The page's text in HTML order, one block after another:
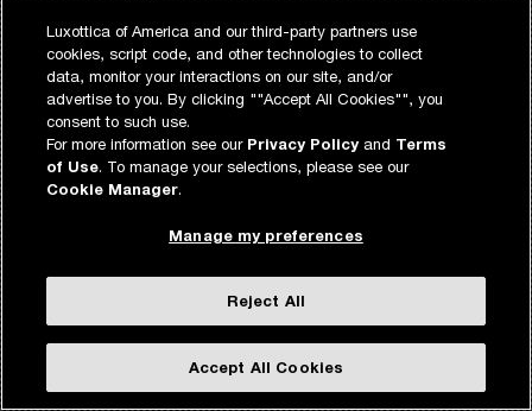
WebId: 687748905Sitemaptarget.comOther sites of the Group
© 2026 Luxottica Retail N.A. All Rights Reserved.
© 2026 Target Brands, Inc. Target and the Bullseye design are the
registered trademarks of Target Brands, Inc.
Luxottica of America and our third-party partners use
cookies, script code, and other technologies to collect
data, monitor your interactions on our site, and/or
advertise to you. By clicking ""Accept All Cookies"", you
consent to such use.
For more information see our Privacy Policy and Terms
of Use. To manage your selections, please see our
Cookie Manager.
Manage my preferences
Reject All
Accept All Cookies